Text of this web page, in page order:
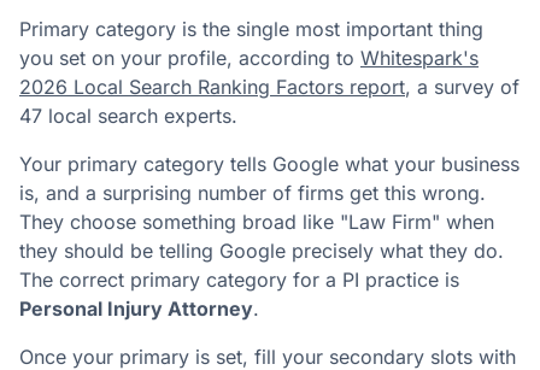
Primary category is the single most important thing
you set on your profile, according to Whitespark's
2026 Local Search Ranking Factors report, a survey of
47 local search experts.
Your primary category tells Google what your business
is, and a surprising number of firms get this wrong.
They choose something broad like "Law Firm" when
they should be telling Google precisely what they do.
The correct primary category for a PI practice is
Personal Injury Attorney.
Once your primary is set, fill your secondary slots with